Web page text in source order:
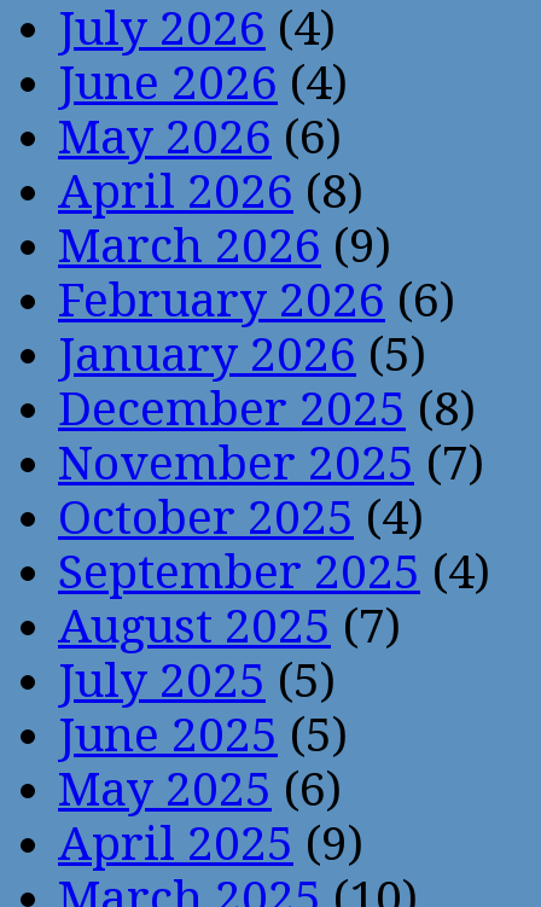
July 2026 (4)
June 2026 (4)
May 2026 (6)
April 2026 (8)
March 2026 (9)
February 2026 (6)
January 2026 (5)
December 2025 (8)
November 2025 (7)
October 2025 (4)
September 2025 (4)
August 2025 (7)
July 2025 (5)
June 2025 (5)
May 2025 (6)
April 2025 (9)